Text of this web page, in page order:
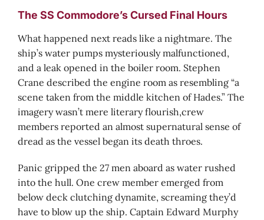
The SS Commodore’s Cursed Final Hours
What happened next reads like a nightmare. The
ship’s water pumps mysteriously malfunctioned,
and a leak opened in the boiler room. Stephen
Crane described the engine room as resembling “a
scene taken from the middle kitchen of Hades.” The
imagery wasn’t mere literary flourish,crew
members reported an almost supernatural sense of
dread as the vessel began its death throes.
Panic gripped the 27 men aboard as water rushed
into the hull. One crew member emerged from
below deck clutching dynamite, screaming they’d
have to blow up the ship. Captain Edward Murphy